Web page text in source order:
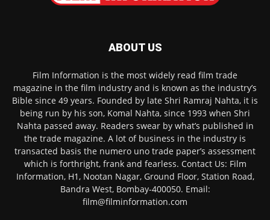
ABOUT US
Film Information is the most widely read film trade
magazine in the film industry and is known as the industry’s
Bible since 49 years. Founded by late Shri Ramraj Nahta, it is
being run by his son, Komal Nahta, since 1993 when Shri
Nahta passed away. Readers swear by what’s published in
the trade magazine. A lot of business in the industry is
transacted basis the numero uno trade paper’s assessment
which is forthright, frank and fearless. Contact Us: Film
Information, H1, Nootan Nagar, Ground Floor, Station Road,
Bandra West, Bombay-400050. Email:
film@filminformation.com